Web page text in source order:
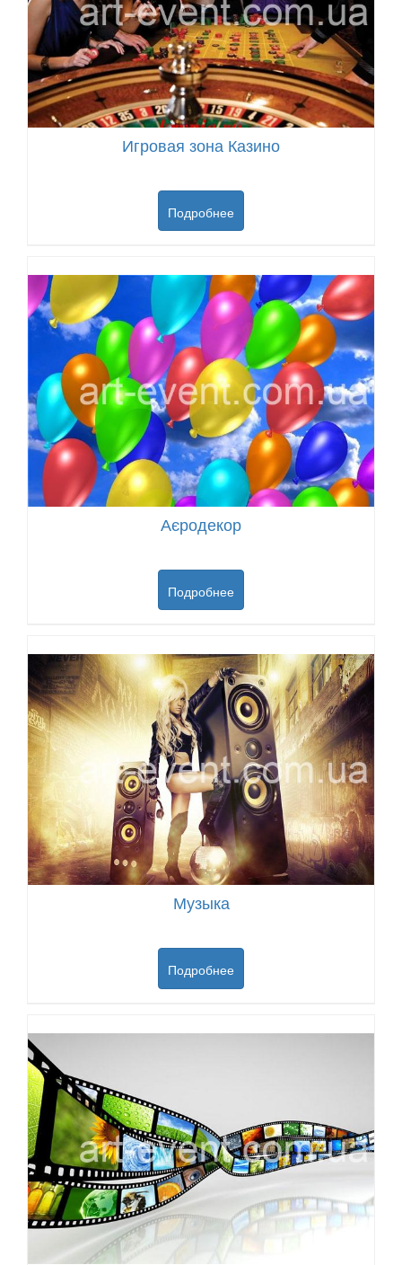
Игровая зона Казино
Подробнее
Аєродекор
Подробнее
Музыка
Подробнее